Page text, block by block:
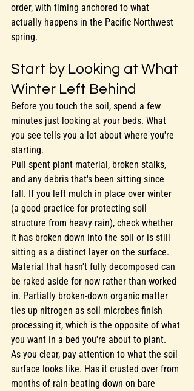
order, with timing anchored to what
actually happens in the Pacific Northwest
spring.
Start by Looking at What
Winter Left Behind
Before you touch the soil, spend a few
minutes just looking at your beds. What
you see tells you a lot about where you're
starting.
Pull spent plant material, broken stalks,
and any debris that's been sitting since
fall. If you left mulch in place over winter
(a good practice for protecting soil
structure from heavy rain), check whether
it has broken down into the soil or is still
sitting as a distinct layer on the surface.
Material that hasn't fully decomposed can
be raked aside for now rather than worked
in. Partially broken-down organic matter
ties up nitrogen as soil microbes finish
processing it, which is the opposite of what
you want in a bed you're about to plant.
As you clear, pay attention to what the soil
surface looks like. Has it crusted over from
months of rain beating down on bare